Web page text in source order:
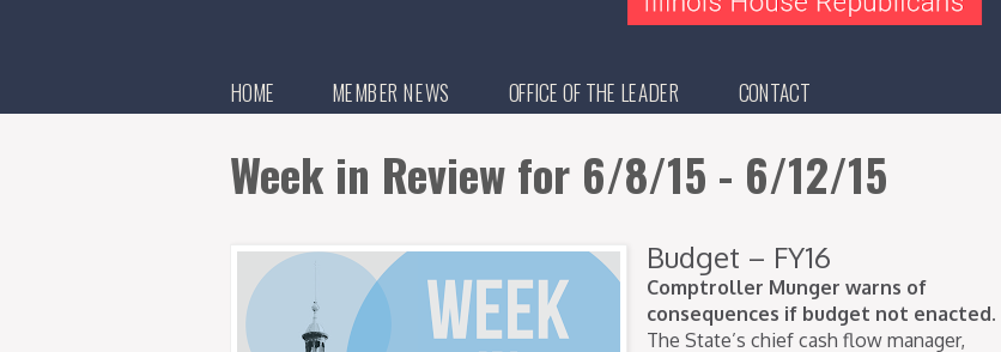
HOME MEMBER NEWS OFFICE OF THE LEADER CONTACT
Week in Review for 6/8/15 - 6/12/15
Budget – FY16
Comptroller Munger warns of
consequences if budget not enacted.
The State’s chief cash flow manager,